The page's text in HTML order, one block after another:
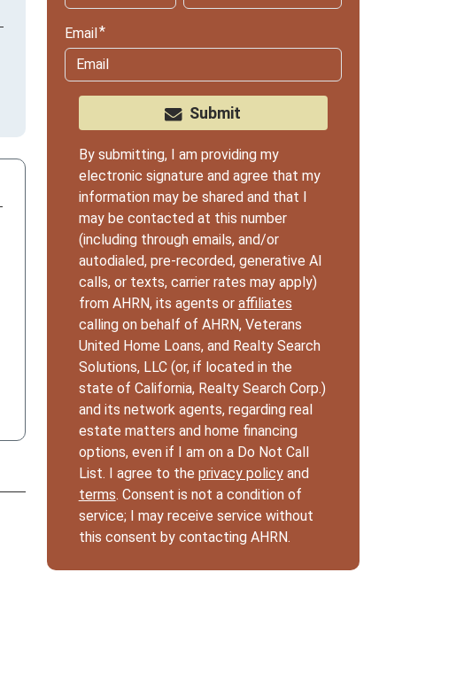
Email
Submit
By submitting, I am providing my
electronic signature and agree that my
information may be shared and that I
may be contacted at this number
(including through emails, and/or
autodialed, pre-recorded, generative AI
calls, or texts, carrier rates may apply)
from AHRN, its agents or affiliates
calling on behalf of AHRN, Veterans
United Home Loans, and Realty Search
Solutions, LLC (or, if located in the
state of California, Realty Search Corp.)
and its network agents, regarding real
estate matters and home financing
options, even if I am on a Do Not Call
List. I agree to the privacy policyand
terms. Consent is not a condition of
service; I may receive service without
this consent by contacting AHRN.